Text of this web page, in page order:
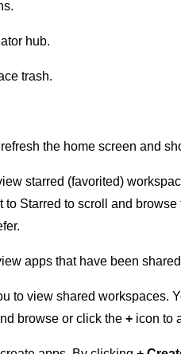
hub.
trash.
the home screen and
starred (favorited)
to Starred to scroll and
apps that have been
to view shared workspaces.
browse or click the + icon to